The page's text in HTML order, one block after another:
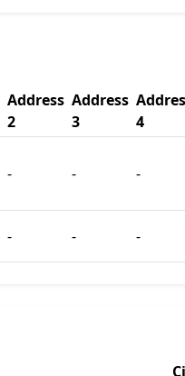
Address
2
Address
3
4
- - -
- - -